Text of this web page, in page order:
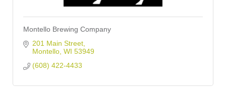
Montello Brewing Company
201 Main Street
Montello WI 53949
(608) 422-4433